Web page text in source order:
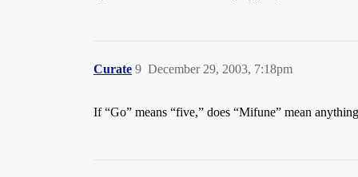
Curate December 29, 2003, 7:18pm
9
If “Go” means “five,” does “Mifune” mean